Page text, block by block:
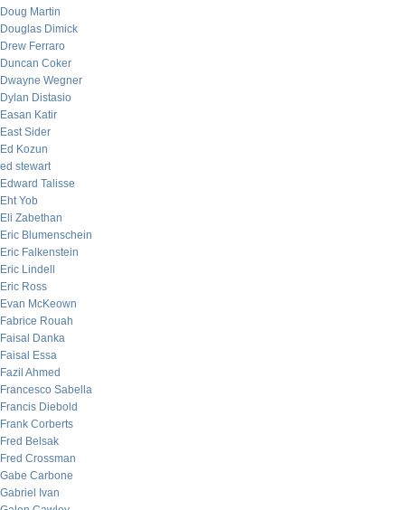
Doug Martin
Douglas Dimick
Drew Ferraro
Duncan Coker
Dwayne Wegner
Dylan Distasio
Easan Katir
East Sider
Ed Kozun
ed stewart
Edward Talisse
Eht Yob
Eli Zabethan
Eric Blumenschein
Eric Falkenstein
Eric Lindell
Eric Ross
Evan McKeown
Fabrice Rouah
Faisal Danka
Faisal Essa
Fazil Ahmed
Francesco Sabella
Francis Diebold
Frank Corberts
Fred Belsak
Fred Crossman
Gabe Carbone
Gabriel Ivan